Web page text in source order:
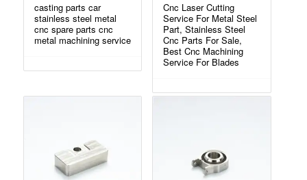
casting parts car
stainless steel metal
cnc spare parts cnc
metal machining service
Cnc Laser Cutting
Service For Metal Steel
Part, Stainless Steel
Cnc Parts For Sale,
Best Cnc Machining
Service For Blades